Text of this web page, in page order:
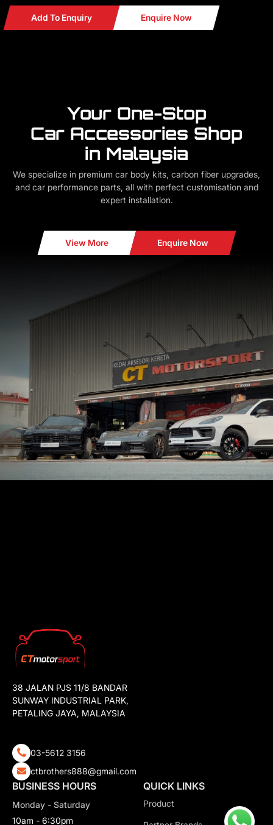
Add To Enquiry Enquire Now
Your One-Stop
Car Accessories Shop
in Malaysia
We specialize in premium car body kits, carbon fiber upgrades,
and car performance parts, all with perfect customisation and
expert installation.
View More Enquire Now
38 JALAN PJS 11/8 BANDAR
SUNWAY INDUSTRIAL PARK,
PETALING JAYA, MALAYSIA
03-5612 3156
ctbrothers888@gmail.com
BUSINESS HOURS
Monday - Saturday
10am - 6:30pm
QUICK LINKS
Product